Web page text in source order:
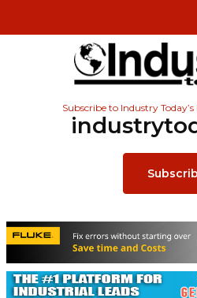
Subscribe to Industry